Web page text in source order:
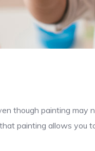
though painting may
painting allows you